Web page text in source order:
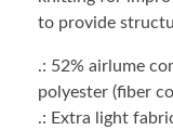
to provide
.: 52% airlume
polyester (fiber
.: Extra light